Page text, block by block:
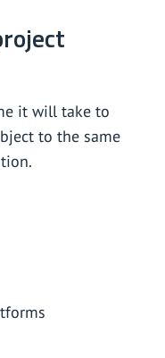
it will take to
to the same